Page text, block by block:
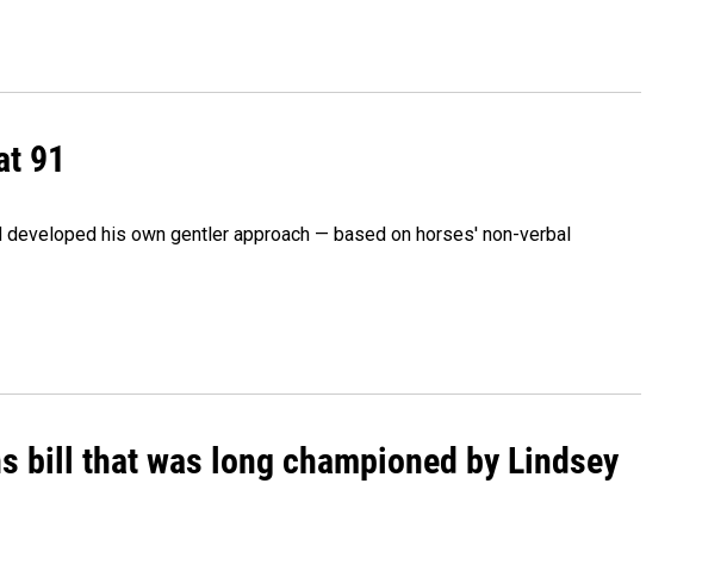
91
his own gentler approach — based on horses' non-verbal
bill that was long championed by Lindsey